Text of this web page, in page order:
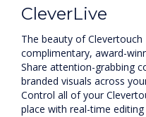
CleverLive
The beauty of
complimentary, award-
Share attention-grabbing
branded visuals across
Control all of your
place with real-time